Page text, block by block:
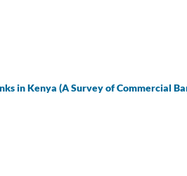
in Kenya (A Survey of Commercial